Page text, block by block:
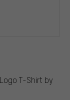
T-Shirt by